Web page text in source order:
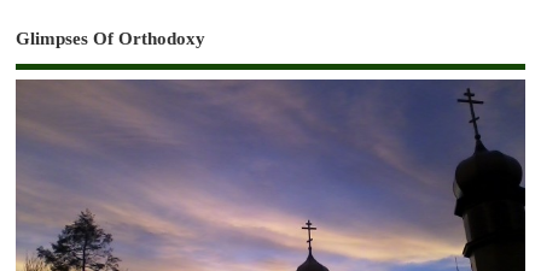
Glimpses Of Orthodoxy